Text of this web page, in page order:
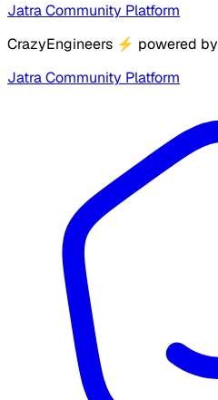
Jatra Community Platform
CrazyEngineers ⚡ powered by
Jatra Community Platform